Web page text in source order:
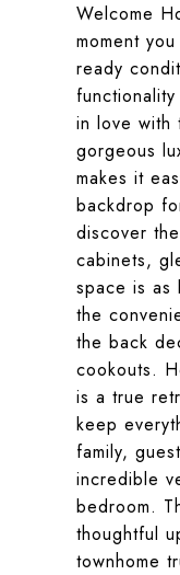
Welcome
moment
ready
in love with
gorgeous
makes it
backdrop
discover
cabinets,
space is as
the
the back
cookouts.
is a true
keep
family,
incredible
bedroom.
thoughtful
townhome